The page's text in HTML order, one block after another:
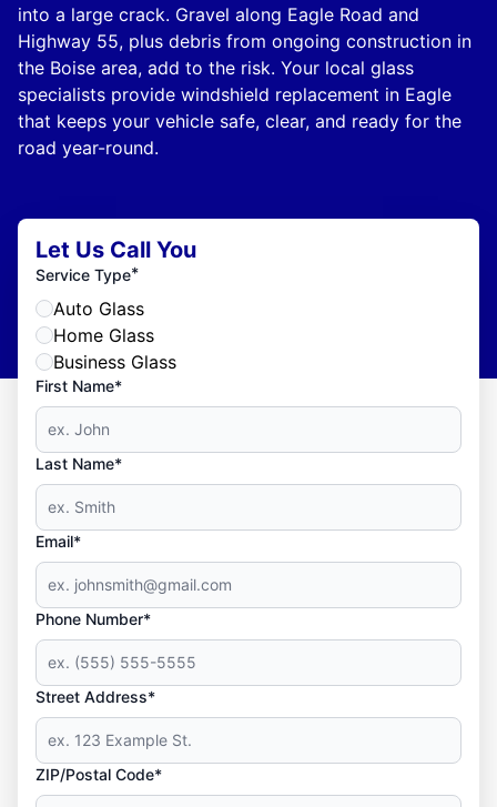
into a large crack. Gravel along Eagle Road and
Highway 55, plus debris from ongoing construction in
the Boise area, add to the risk. Your local glass
specialists provide windshield replacement in Eagle
that keeps your vehicle safe, clear, and ready for the
road year-round.
Let Us Call You
Service Type*
Auto Glass
Home Glass
Business Glass
First Name*
Last Name*
Email*
Phone Number*
Street Address*
ZIP/Postal Code*